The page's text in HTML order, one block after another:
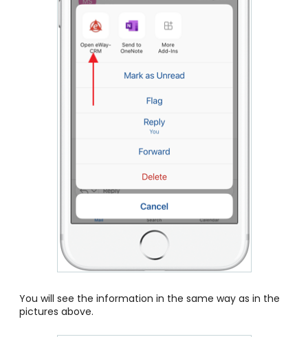
You will see the information in the same way as in the
pictures above.